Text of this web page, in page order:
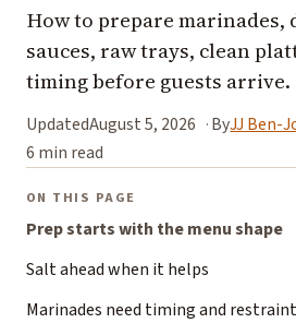
How to prepare marinades,
sauces, raw trays, clean
timing before guests arrive.
UpdatedAugust 5, 2026 ByJJ Ben-
6 min read
ON THIS PAGE
Prep starts with the menu shape
Salt ahead when it helps
Marinades need timing and restraint